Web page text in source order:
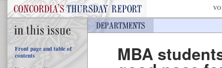
MBA
Front page and table of
contents